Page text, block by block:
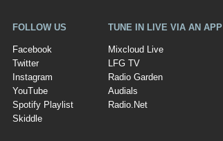
FOLLOW US
Facebook
Twitter
Instagram
YouTube
Spotify Playlist
Skiddle
TUNE IN LIVE VIA AN APP
Mixcloud Live
LFG TV
Radio Garden
Audials
Radio.Net